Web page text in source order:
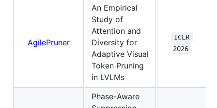
AgilePruner
An Empirical
Study of
Attention and
Diversity for
Adaptive Visual
Token Pruning
in LVLMs
ICLR
2026
Phase-Aware